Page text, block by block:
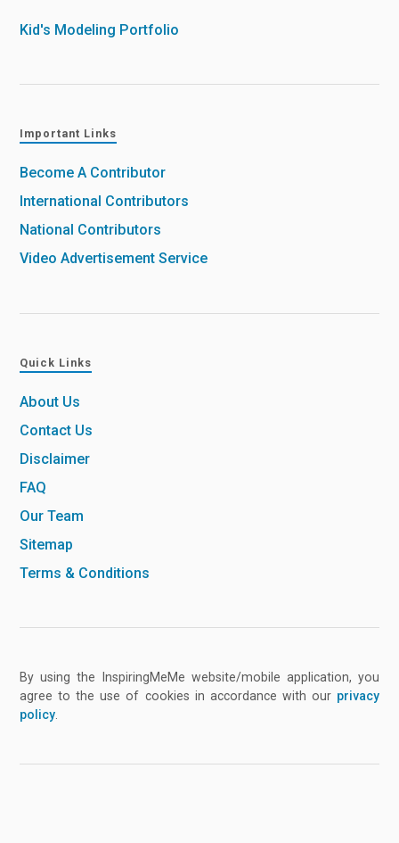
Kid's Modeling Portfolio
Important Links
Become A Contributor
International Contributors
National Contributors
Video Advertisement Service
Quick Links
About Us
Contact Us
Disclaimer
FAQ
Our Team
Sitemap
Terms & Conditions
By using the InspiringMeMe website/mobile application, you
agree to the use of cookies in accordance with our privacy
policy